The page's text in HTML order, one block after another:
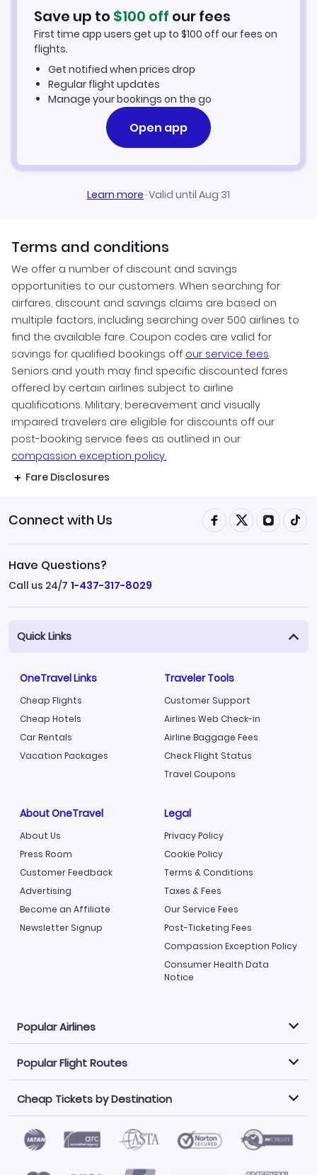
Car Rentals in Komatsu
Komatsu Vacation Packages
Save up to $100 off our fees
First time app users get up to $100 off our fees on
flights.
Get notified when prices drop
Regular flight updates
Manage your bookings on the go
Open app
Learn more·Valid until Aug 31
Terms and conditions
We offer a number of discount and savings
opportunities to our customers. When searching for
airfares, discount and savings claims are based on
multiple factors, including searching over 500 airlines to
find the available fare. Coupon codes are valid for
savings for qualified bookings off our service fees.
Seniors and youth may find specific discounted fares
offered by certain airlines subject to airline
qualifications. Military, bereavement and visually
impaired travelers are eligible for discounts off our
post-booking service fees as outlined in our
compassion exception policy.
Fare Disclosures
Connect with Us
Have Questions?
Call us 24/7 1-437-317-8029
Quick Links
OneTravel Links
Cheap Flights
Cheap Hotels
Car Rentals
Vacation Packages
Traveler Tools
Customer Support
Airlines Web Check-in
Airline Baggage Fees
Check Flight Status
Travel Coupons
About OneTravel
About Us
Press Room
Customer Feedback
Advertising
Become an Affiliate
Newsletter Signup
Legal
Privacy Policy
Cookie Policy
Terms & Conditions
Taxes & Fees
Our Service Fees
Post-Ticketing Fees
Compassion Exception Policy
Consumer Health Data
Notice
Popular Airlines
Explore our cheap airfare options by carrier, with over
500 options to choose from.
Philippine Airlines
LATAM Airlines
Norwegian Air
United Airlines
Saudia
Caribbean Airlines
Popular Flight Routes
Book one of our most popular flight routes with three
easy clicks.
Atlanta to Miami
Los Angeles to Las Vegas
Newark to Orlando
Cheap Tickets by Destination
Find Cheap Tickets by Destination